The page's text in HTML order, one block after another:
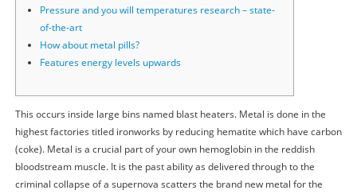
Pressure and you will temperatures research – state-
of-the-art
How about metal pills?
Features energy levels upwards
This occurs inside large bins named blast heaters. Metal is done in the
highest factories titled ironworks by reducing hematite which have carbon
(coke). Metal is a crucial part of your own hemoglobin in the reddish
bloodstream muscle. It is the past ability as delivered through to the
criminal collapse of a supernova scatters the brand new metal for the